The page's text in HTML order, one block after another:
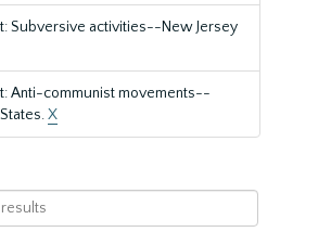
Subversive activities--New Jersey
Anti-communist movements--
X